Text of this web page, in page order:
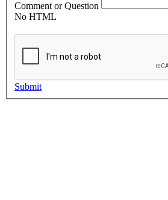
Comment or Question
No HTML
Submit